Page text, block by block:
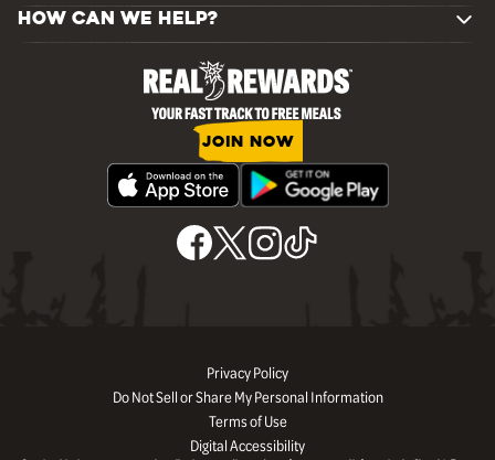
HOW CAN WE HELP?
JOIN NOW
Privacy Policy
Do Not Sell or Share My Personal Information
Terms of Use
Digital Accessibility